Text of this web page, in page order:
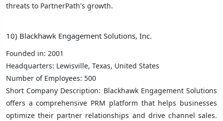
threats to PartnerPath's growth.
10) Blackhawk Engagement Solutions, Inc.
Founded in: 2001
Headquarters: Lewisville, Texas, United States
Number of Employees: 500
Short Company Description: Blackhawk Engagement Solutions
offers a comprehensive PRM platform that helps businesses
optimize their partner relationships and drive channel sales.